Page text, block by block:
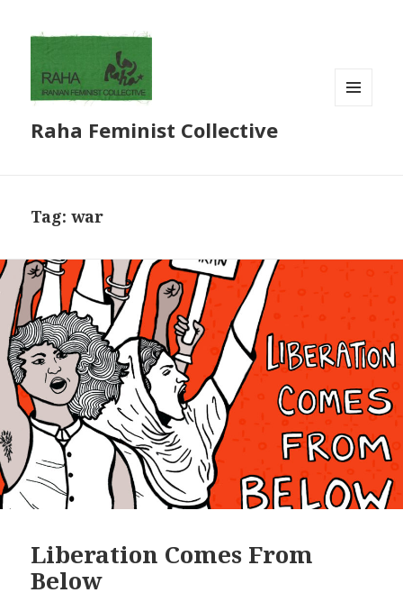
Raha Feminist Collective
Tag:war
Liberation Comes From
Below